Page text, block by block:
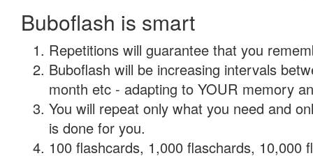
Buboflash is smart
Repetitions will guarantee that you
Buboflash will be increasing intervals
month etc - adapting to YOUR memory
You will repeat only what you need and
is done for you.
100 flashcards, 1,000 flaschards, 10,000